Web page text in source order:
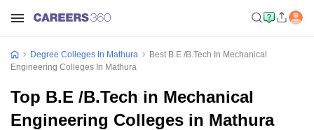
Degree Colleges In Mathura
Best B.E /B.Tech In Mechanical
Engineering Colleges In Mathura
Top B.E /B.Tech in Mechanical
Engineering Colleges in Mathura